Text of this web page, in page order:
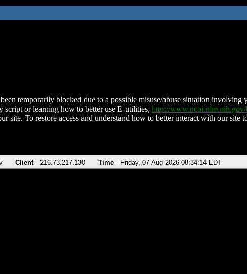
temporarily blocked due to a possible misuse/abuse situation
script or learning how to better use E-utilities, http://
site. To restore access and understand how to better interact with our site
Client 216.73.217.130 Time Friday, 07-Aug-2026 08:34:14 EDT